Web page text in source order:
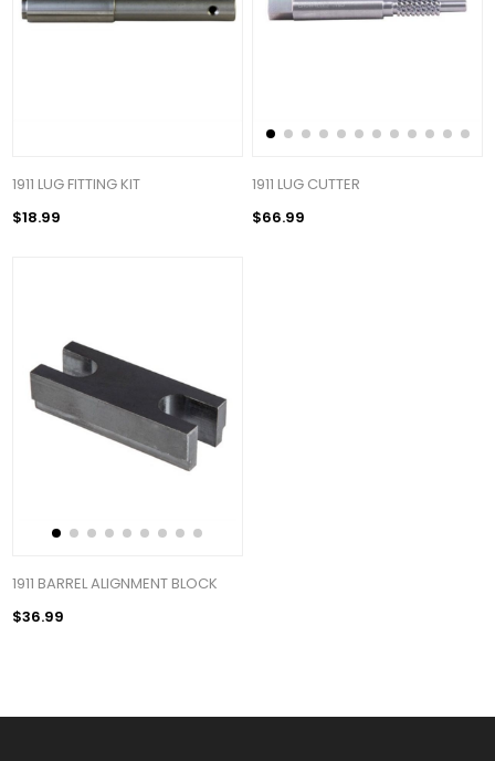
1911 LUG FITTING KIT
$18.99
1911 LUG CUTTER
$66.99
1911 BARREL ALIGNMENT BLOCK
$36.99